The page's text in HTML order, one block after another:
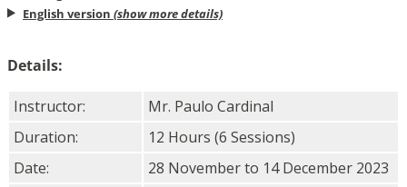
English version (show more details)
Details:
Instructor:
Mr. Paulo Cardinal
Duration:
12 Hours (6 Sessions)
Date:
28 November to 14 December 2023